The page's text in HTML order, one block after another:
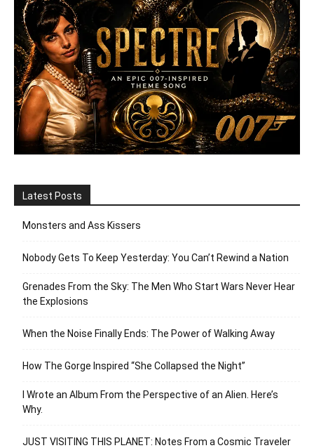
Latest Posts
Monsters and Ass Kissers
Nobody Gets To Keep Yesterday: You Can’t Rewind a Nation
Grenades From the Sky: The Men Who Start Wars Never Hear
the Explosions
When the Noise Finally Ends: The Power of Walking Away
How The Gorge Inspired “She Collapsed the Night”
I Wrote an Album From the Perspective of an Alien. Here’s
Why.
JUST VISITING THIS PLANET: Notes From a Cosmic Traveler